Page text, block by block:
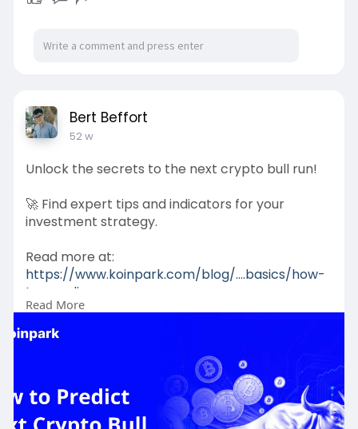
Bert Beffort
52 w
Unlock the secrets to the next crypto bull run!
🚀 Find expert tips and indicators for your
investment strategy.
Read more at:
https://www.koinpark.com/blog/....basics/how-
to-predic
#crypto
#bitcoin
Read More